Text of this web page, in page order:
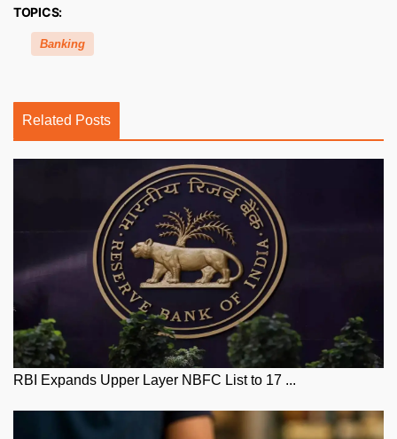
TOPICS:
Banking
Related Posts
RBI Expands Upper Layer NBFC List to 17 ...